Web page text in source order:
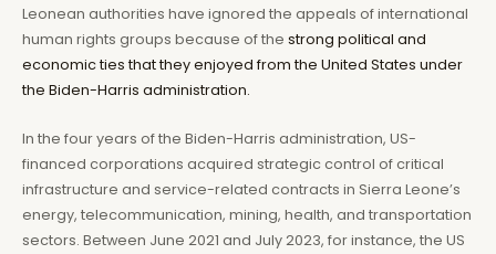
Leonean authorities have ignored the appeals of international
human rights groups because of the strong political and
economic ties that they enjoyed from the United States under
the Biden-Harris administration.
In the four years of the Biden-Harris administration, US-
financed corporations acquired strategic control of critical
infrastructure and service-related contracts in Sierra Leone’s
energy, telecommunication, mining, health, and transportation
sectors. Between June 2021 and July 2023, for instance, the US